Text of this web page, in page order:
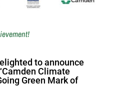
to announce
Climate
Green Mark of